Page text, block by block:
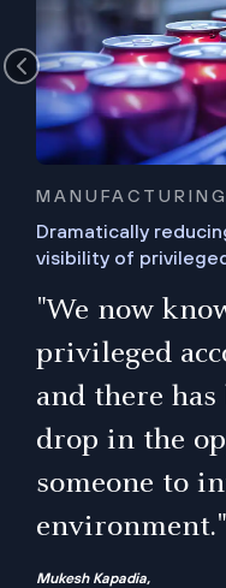
MANUFACTURING
Dramatically
visibility of
"We now
privileged
and there
drop in the
someone to
environment."
Mukesh Kapadia,